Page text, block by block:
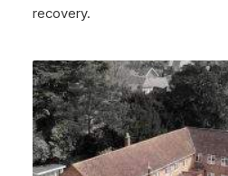
recovery.